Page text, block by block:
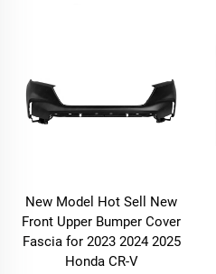
New Model Hot Sell New
Front Upper Bumper Cover
Fascia for 2023 2024 2025
Honda CR-V